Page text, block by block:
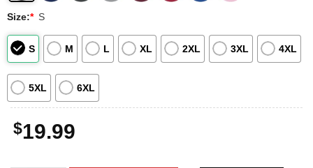
Size:* S
S M L XL 2XL 3XL 4XL
5XL 6XL
$19.99